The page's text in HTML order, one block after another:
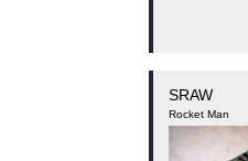
SRAW
Rocket Man